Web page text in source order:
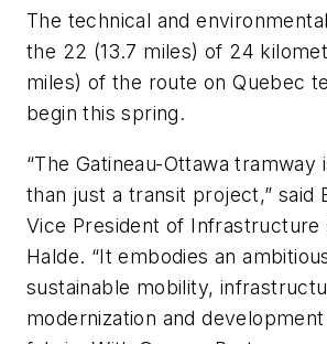
The technical and
the 22 (13.7 miles) of 24
miles) of the route on Quebec
begin this spring.
“The Gatineau-Ottawa tramway
than just a transit project,” said
Vice President of Infrastructure
Halde. “It embodies an
sustainable mobility,
modernization and